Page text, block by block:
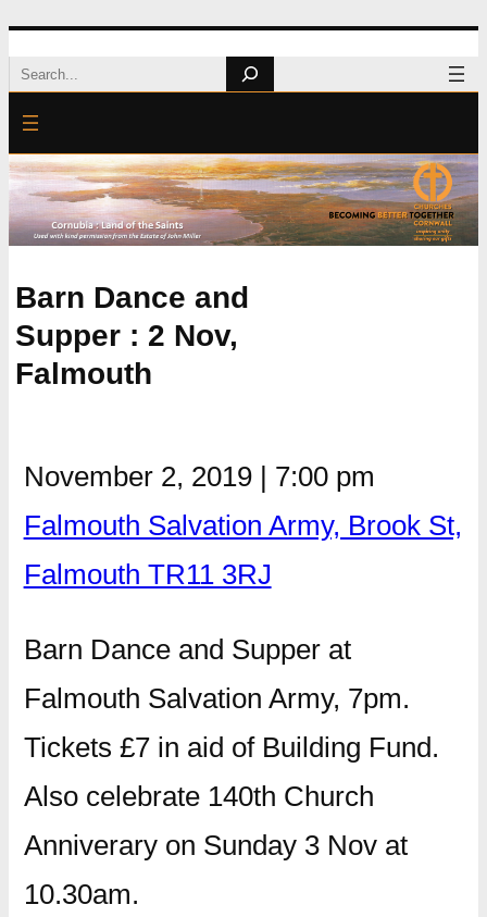
Skip
to
content
Search
Barn Dance and
Supper : 2 Nov,
Falmouth
November 2, 2019 | 7:00 pm
Falmouth Salvation Army, Brook St,
Falmouth TR11 3RJ
Barn Dance and Supper at
Falmouth Salvation Army, 7pm.
Tickets £7 in aid of Building Fund.
Also celebrate 140th Church
Anniverary on Sunday 3 Nov at
10.30am.